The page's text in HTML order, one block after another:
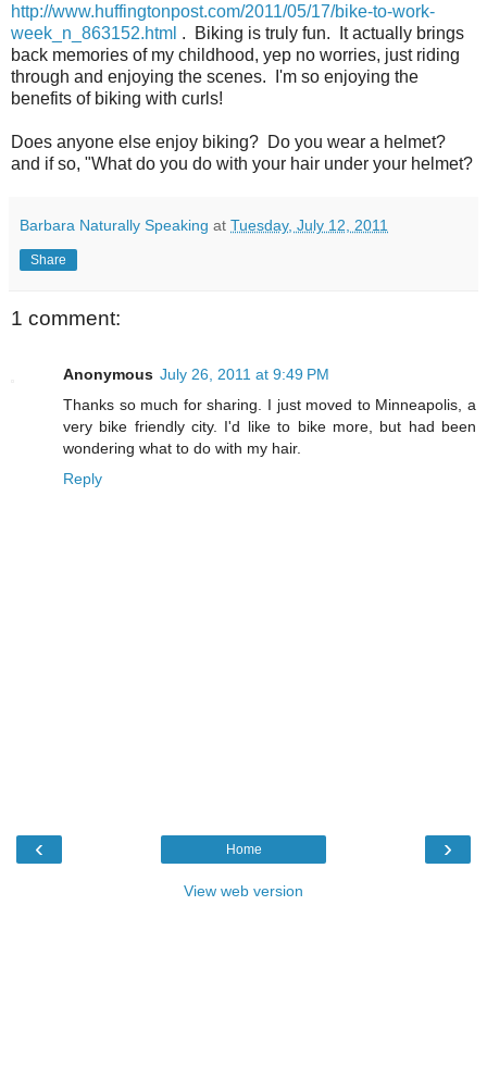
http://www.huffingtonpost.com/2011/05/17/bike-to-work-
week_n_863152.html . Biking is truly fun. It actually brings
back memories of my childhood, yep no worries, just riding
through and enjoying the scenes. I'm so enjoying the
benefits of biking with curls!
Does anyone else enjoy biking? Do you wear a helmet?
and if so, "What do you do with your hair under your helmet?
Barbara Naturally Speaking at Tuesday, July 12, 2011
Share
1 comment:
Anonymous July 26, 2011 at 9:49 PM
Thanks so much for sharing. I just moved to Minneapolis, a
very bike friendly city. I'd like to bike more, but had been
wondering what to do with my hair.
Reply
‹ ›
Home
View web version